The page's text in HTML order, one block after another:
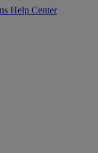
Help Center